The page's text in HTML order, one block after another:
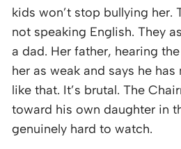
kids won’t stop bullying her.
not speaking English. They
a dad. Her father, hearing
her as weak and says he
like that. It’s brutal. The
toward his own daughter in
genuinely hard to watch.